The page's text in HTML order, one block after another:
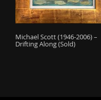
Michael Scott (1946-2006) –
Drifting Along (Sold)